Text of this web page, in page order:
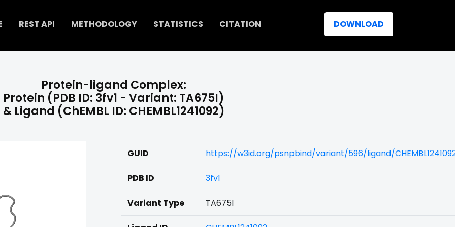
REST API METHODOLOGY STATISTICS CITATION DOWNLOAD
Protein-ligand Complex:
Protein (PDB ID: 3fv1 - Variant: TA675I)
& Ligand (ChEMBL ID: CHEMBL1241092)
GUID https://w3id.org/psnpbind/variant/596/ligand/
PDB ID 3fv1
Variant Type TA675I